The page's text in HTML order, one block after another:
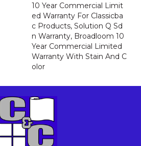
10 Year Commercial Limit
Ed Warranty For Classicba
C Products, Solution Q Sd
N Warranty, Broadloom 10
Year Commercial Limited
Warranty With Stain And C
Olor